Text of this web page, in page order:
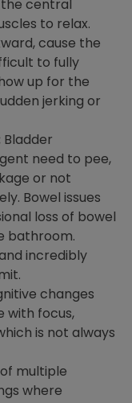
central
to relax.
cause the
to fully
up for the
jerking or
Bladder
need to pee,
or not
Bowel issues
loss of bowel
bathroom.
incredibly
changes
with focus,
is not always
multiple
where